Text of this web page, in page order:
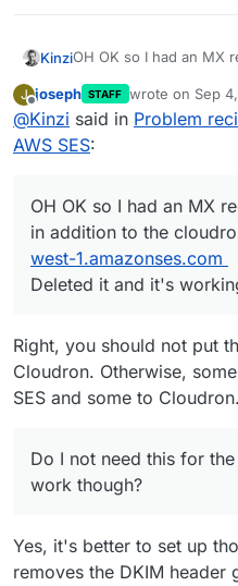
KinziOH OK so I had an MX
1.amazonses.com
Deleted it and it's
Do I not need this for
J
Offline
joseph STAFF wrote on Sep
last edited by
@Kinzi said in Problem
AWS SES:
OH OK so I had an MX
in addition to the
west-1.amazonses.com
Deleted it and it's
Right, you should not put
Cloudron. Otherwise,
SES and some to Cloudron.
Do I not need this for
work though?
Yes, it's better to set up
removes the DKIM header